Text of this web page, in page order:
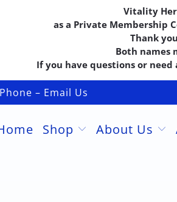
Vitality
as a Private Membership
Thank
Both names
If you have questions or need
– Email Us
Shop About Us